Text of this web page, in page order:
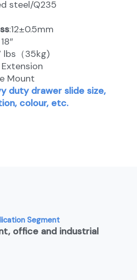
steel/Q235
:12±0.5mm
lbs（35kg)
Extension
Mount
duty drawer slide size,
colour, etc.
Segment
office and industrial